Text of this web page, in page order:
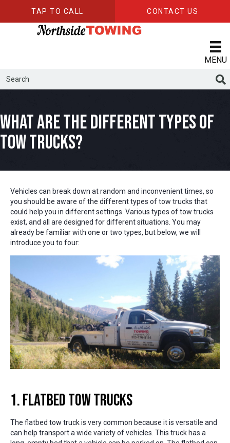
TAP TO CALL CONTACT US
MENU
What Are The Different Types of
Tow Trucks?
Vehicles can break down at random and inconvenient times, so
you should be aware of the different types of tow trucks that
could help you in different settings. Various types of tow trucks
exist, and all are designed for different situations. You may
already be familiar with one or two types, but below, we will
introduce you to four:
1. Flatbed Tow Trucks
The flatbed tow truck is very common because it is versatile and
can help transport a wide variety of vehicles. This truck has a